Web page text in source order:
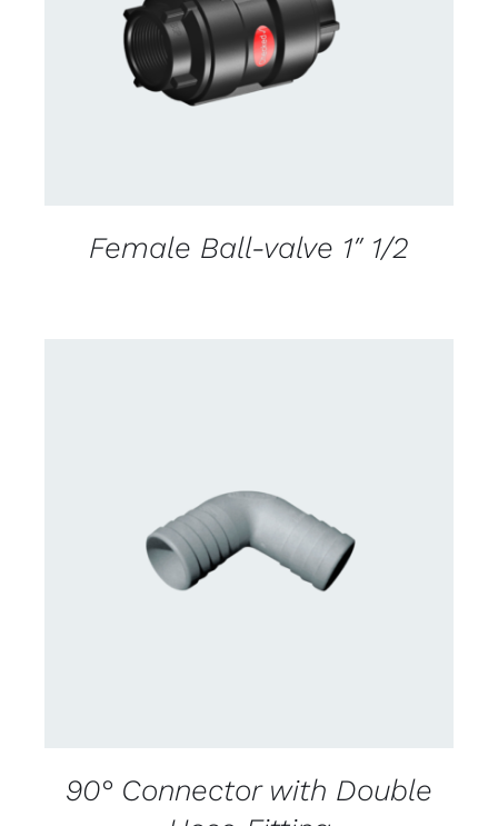
DETAILS
Female Ball-valve 1″ 1/2
CONTACT US FOR AVAILABILITY
90° Connector with Double